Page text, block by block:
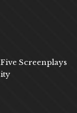
Screenplays